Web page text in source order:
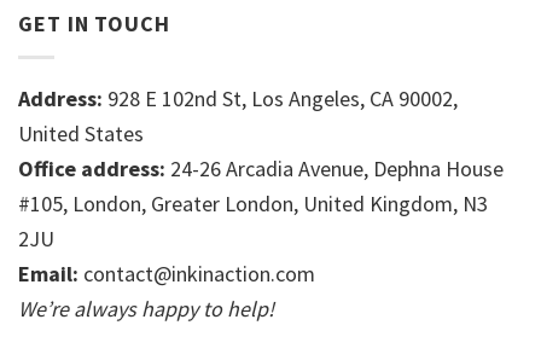
GET IN TOUCH
Address: 928 E 102nd St, Los Angeles, CA 90002,
United States
Office address: 24-26 Arcadia Avenue, Dephna House
#105, London, Greater London, United Kingdom, N3
2JU
Email: contact@inkinaction.com
We’re always happy to help!